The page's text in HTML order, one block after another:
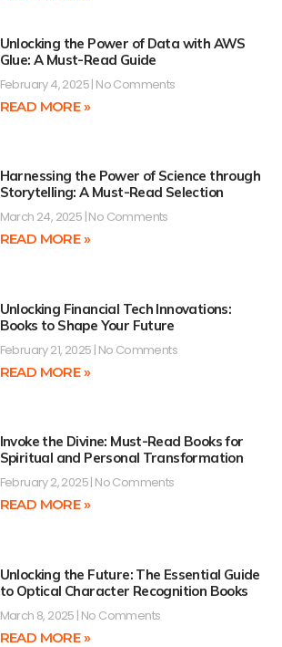
Unlocking the Power of Data with AWS
Glue: A Must-Read Guide
February 4, 2025 No Comments
READ MORE »
Harnessing the Power of Science through
Storytelling: A Must-Read Selection
March 24, 2025 No Comments
READ MORE »
Unlocking Financial Tech Innovations:
Books to Shape Your Future
February 21, 2025 No Comments
READ MORE »
Invoke the Divine: Must-Read Books for
Spiritual and Personal Transformation
February 2, 2025 No Comments
READ MORE »
Unlocking the Future: The Essential Guide
to Optical Character Recognition Books
March 8, 2025 No Comments
READ MORE »